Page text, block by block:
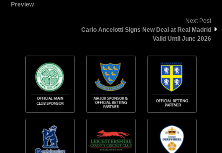
Preview
Next Post
Carlo Ancelotti Signs New Deal at Real Madrid
Valid Until June 2026